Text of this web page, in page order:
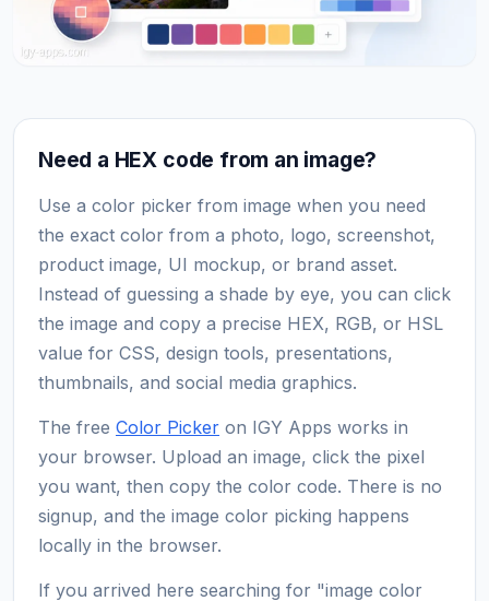
Need a HEX code from an image?
Use a color picker from image when you need
the exact color from a photo, logo, screenshot,
product image, UI mockup, or brand asset.
Instead of guessing a shade by eye, you can click
the image and copy a precise HEX, RGB, or HSL
value for CSS, design tools, presentations,
thumbnails, and social media graphics.
The free Color Picker on IGY Apps works in
your browser. Upload an image, click the pixel
you want, then copy the color code. There is no
signup, and the image color picking happens
locally in the browser.
If you arrived here searching for "image color